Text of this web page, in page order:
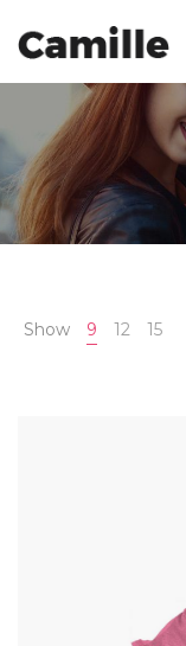
Show 9 12 15